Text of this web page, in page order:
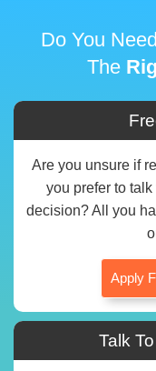
Do You Need
The
Are you unsure if
you prefer to
decision? All you
Apply
Talk